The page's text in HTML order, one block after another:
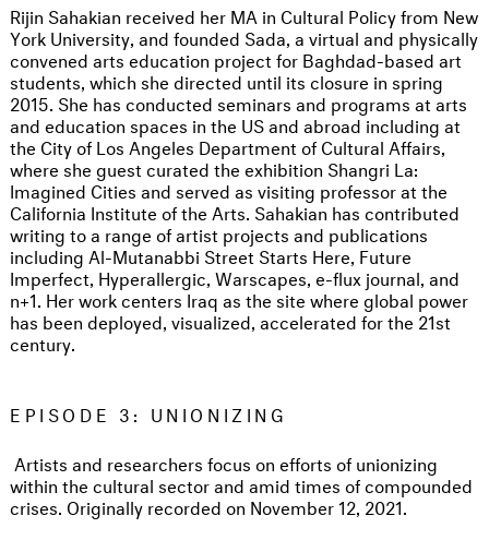
Rijin Sahakian received her MA in Cultural Policy from New
York University, and founded Sada, a virtual and physically
convened arts education project for Baghdad-based art
students, which she directed until its closure in spring
2015. She has conducted seminars and programs at arts
and education spaces in the US and abroad including at
the City of Los Angeles Department of Cultural Affairs,
where she guest curated the exhibition Shangri La:
Imagined Cities and served as visiting professor at the
California Institute of the Arts. Sahakian has contributed
writing to a range of artist projects and publications
including Al-Mutanabbi Street Starts Here, Future
Imperfect, Hyperallergic, Warscapes, e-flux journal, and
n+1. Her work centers Iraq as the site where global power
has been deployed, visualized, accelerated for the 21st
century.
EPISODE 3: UNIONIZING
Artists and researchers focus on efforts of unionizing
within the cultural sector and amid times of compounded
crises. Originally recorded on November 12, 2021.